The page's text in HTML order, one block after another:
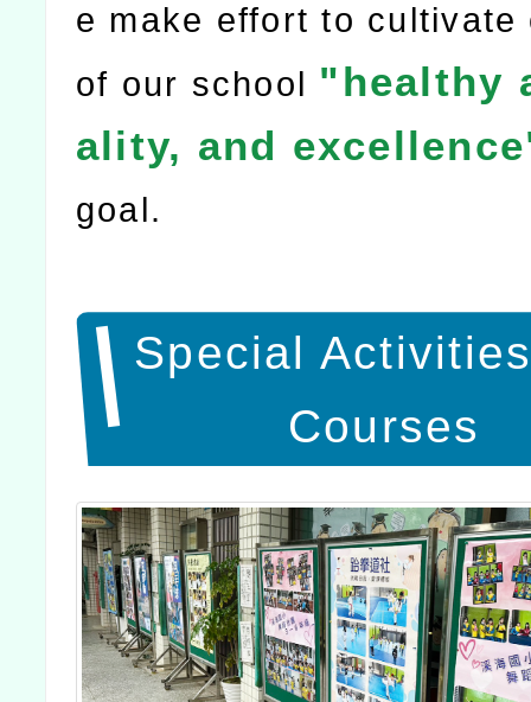
e make effort to cultivate
of our school "healthy
ality, and
goal.
Special
Courses